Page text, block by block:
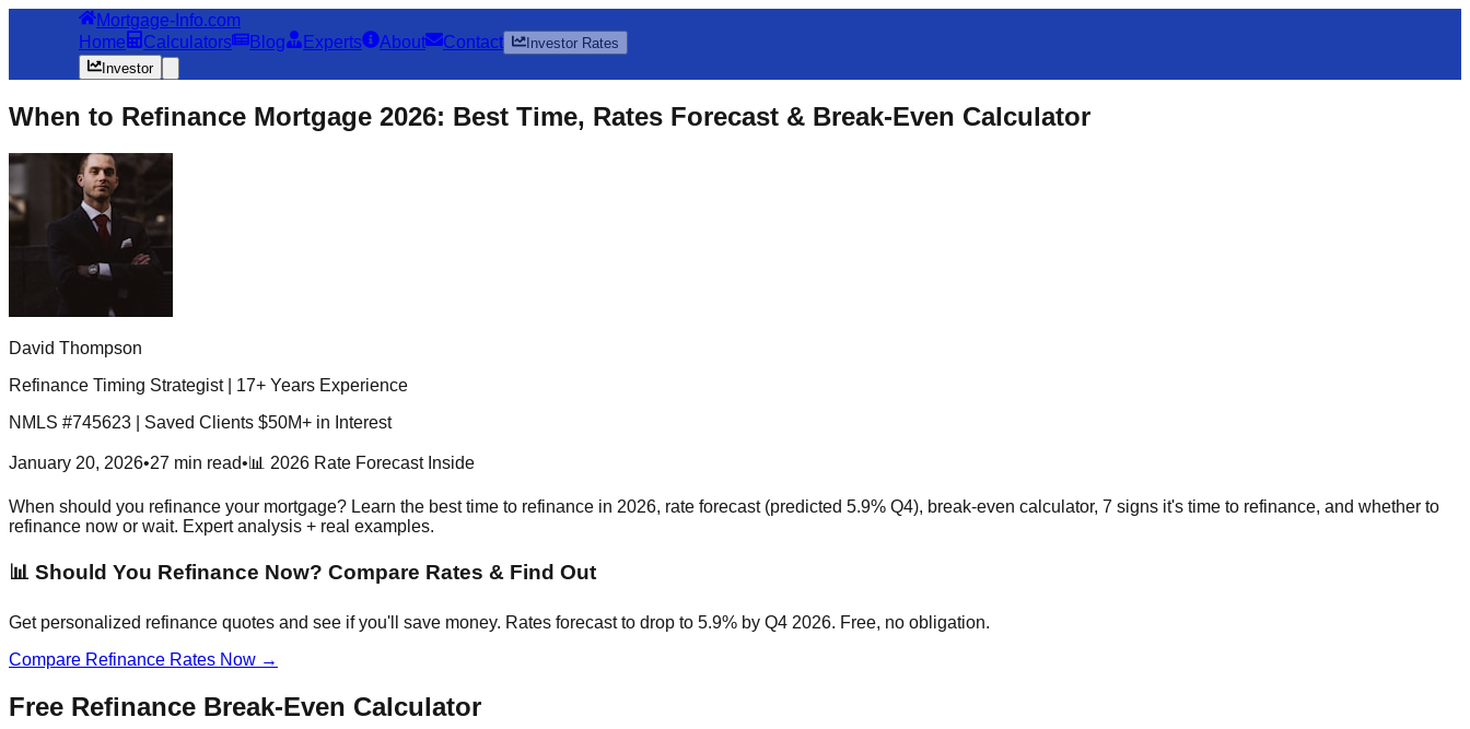
Mortgage-Info.com
Home
Calculators Blog Experts About Contact
Investor Rates
Investor
When to Refinance Mortgage 2026: Best Time, Rates Forecast & Break-Even Calculator
David Thompson
Refinance Timing Strategist | 17+ Years Experience
NMLS #745623 | Saved Clients $50M+ in Interest
January 20, 2026•27 min read•📊 2026 Rate Forecast Inside
When should you refinance your mortgage? Learn the best time to refinance in 2026, rate forecast (predicted 5.9% Q4), break-even calculator, 7 signs it's time to refinance, and whether to
refinance now or wait. Expert analysis + real examples.
📊 Should You Refinance Now? Compare Rates & Find Out
Get personalized refinance quotes and see if you'll save money. Rates forecast to drop to 5.9% by Q4 2026. Free, no obligation.
Compare Refinance Rates Now →
Free Refinance Break-Even Calculator